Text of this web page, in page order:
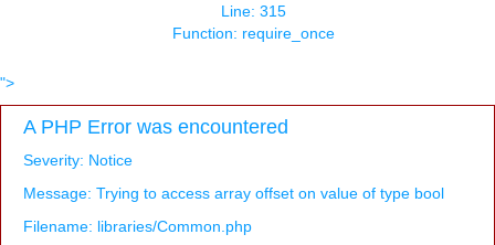
Line: 315
Function: require_once
">
A PHP Error was encountered
Severity: Notice
Message: Trying to access array offset on value of type bool
Filename: libraries/Common.php